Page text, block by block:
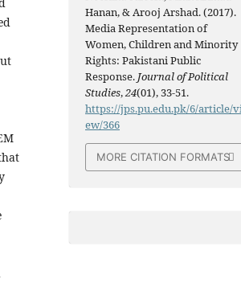
Hanan, & Arooj Arshad. (2017).
Media Representation of
Women, Children and Minority
Rights: Pakistani Public
Response. Journal of Political
Studies,24(01), 33-51.
https://jps.pu.edu.pk/6/article/
ew/366
MORE CITATION FORMATS